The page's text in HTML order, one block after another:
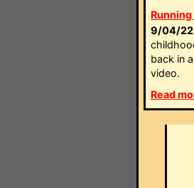
9/04/22
back in
video.
Read